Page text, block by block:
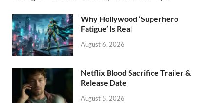
o
k
n
Why Hollywood ‘Superhero
Fatigue’ Is Real
August 6, 2026
Netflix Blood Sacrifice Trailer &
Release Date
August 5, 2026